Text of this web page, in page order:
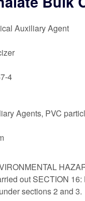
Auxiliary Agent
4
Agents, PVC
out SECTION
sections 2 and 3.